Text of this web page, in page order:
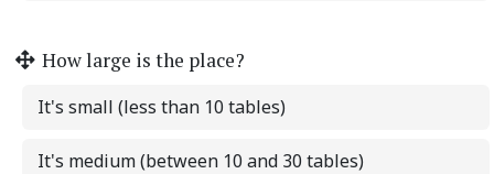
How large is the place?
It's small (less than 10 tables)
It's medium (between 10 and 30 tables)